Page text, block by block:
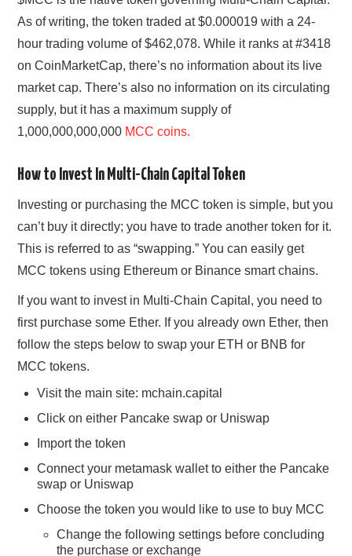
As of writing, the token traded at $0.000019 with a 24-
hour trading volume of $462,078. While it ranks at #3418
on CoinMarketCap, there’s no information about its live
market cap. There’s also no information on its circulating
supply, but it has a maximum supply of
1,000,000,000,000 MCC coins.
How to Invest In Multi-Chain Capital Token
Investing or purchasing the MCC token is simple, but you
can’t buy it directly; you have to trade another token for it.
This is referred to as “swapping.” You can easily get
MCC tokens using Ethereum or Binance smart chains.
If you want to invest in Multi-Chain Capital, you need to
first purchase some Ether. If you already own Ether, then
follow the steps below to swap your ETH or BNB for
MCC tokens.
Visit the main site: mchain.capital
Click on either Pancake swap or Uniswap
Import the token
Connect your metamask wallet to either the Pancake
swap or Uniswap
Choose the token you would like to use to buy MCC
Change the following settings before concluding
the purchase or exchange